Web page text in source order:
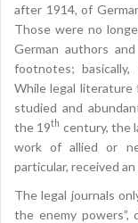
after 1914, of
Those were no
German authors
footnotes;
While legal literature
studied and
the 19th century, the
work of allied or
particular, received
The legal journals
the enemy powers”,